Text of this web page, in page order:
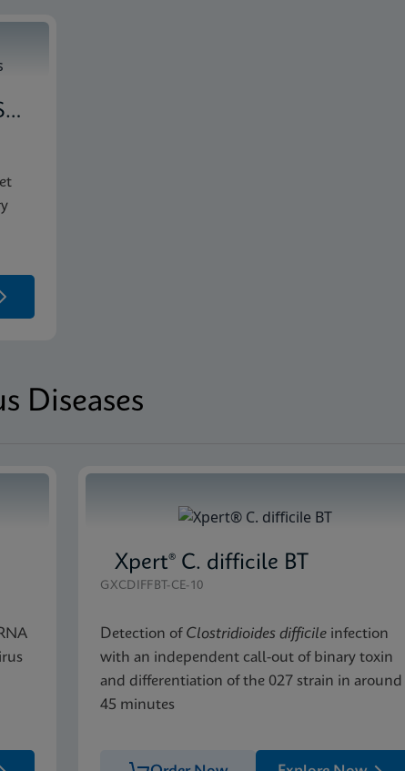
Xpert® Xpress CoV-2/Flu/RSV plus
Diseases
Xpert® C. difficile BT
GXCDIFFBT-CE-10
Detection of Clostridioides difficile infection
with an independent call-out of binary toxin
and differentiation of the 027 strain in around
45 minutes